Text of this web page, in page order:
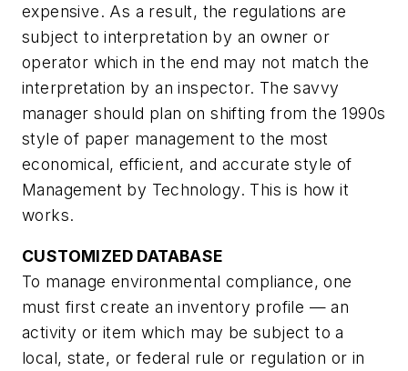
expensive. As a result, the regulations are
subject to interpretation by an owner or
operator which in the end may not match the
interpretation by an inspector. The savvy
manager should plan on shifting from the 1990s
style of paper management to the most
economical, efficient, and accurate style of
Management by Technology. This is how it
works.
CUSTOMIZED DATABASE
To manage environmental compliance, one
must first create an inventory profile — an
activity or item which may be subject to a
local, state, or federal rule or regulation or in